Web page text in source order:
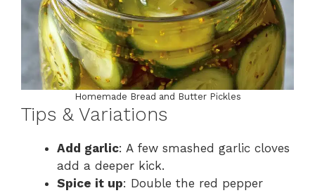
Homemade Bread and Butter Pickles
Tips & Variations
Add garlic: A few smashed garlic cloves
add a deeper kick.
Spice it up: Double the red pepper